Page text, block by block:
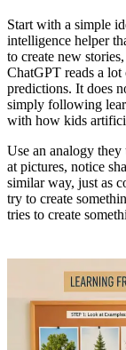
Start with a simple
intelligence helper
to create new
ChatGPT reads a lot
predictions. It does
simply following
with how kids
Use an analogy
at pictures, notice
similar way, just as
try to create
tries to create